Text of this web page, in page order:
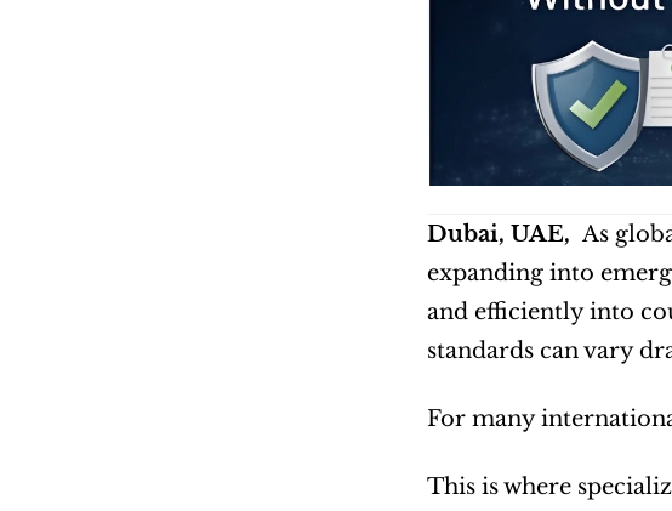
Dubai, UAE, As
expanding into
and efficiently into
standards can vary
For many
This is where